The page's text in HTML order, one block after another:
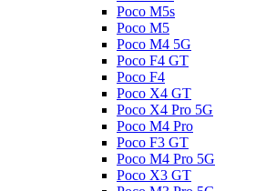
Poco M5s
Poco M5
Poco M4 5G
Poco F4 GT
Poco F4
Poco X4 GT
Poco X4 Pro 5G
Poco M4 Pro
Poco F3 GT
Poco M4 Pro 5G
Poco X3 GT